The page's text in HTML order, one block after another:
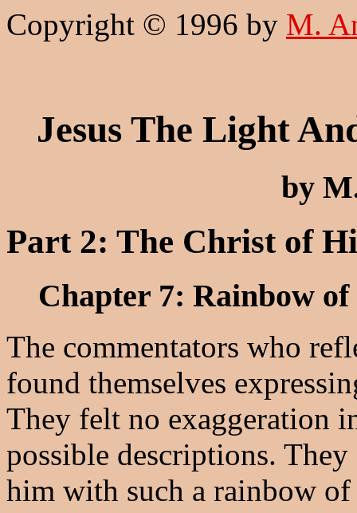
Copyright © 1996 by M.
Jesus The Light
by
Part 2: The Christ of
Chapter 7: Rainbow
The commentators who
found themselves
They felt no exaggeration
possible descriptions.
him with such a rainbow